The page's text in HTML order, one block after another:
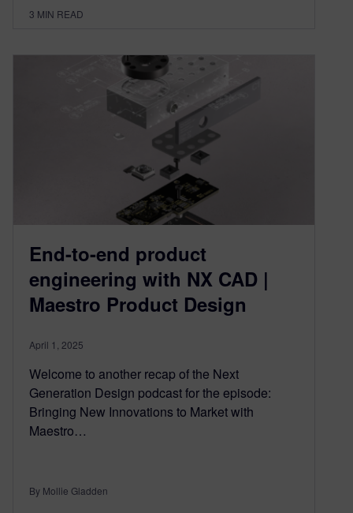
3 MIN READ
End-to-end product
engineering with NX CAD |
Maestro Product Design
April 1, 2025
Welcome to another recap of the Next
Generation Design podcast for the episode:
Bringing New Innovations to Market with
Maestro…
By Mollie Gladden